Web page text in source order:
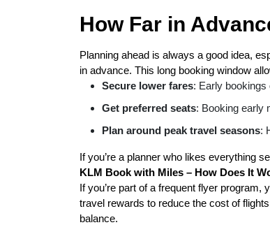
How Far in
Planning ahead is always a good idea,
in advance. This long booking window
Secure lower fares: Early bookings
Get preferred seats: Booking early
Plan around peak travel seasons:
If you’re a planner who likes everything
KLM Book with Miles – How Does It
If you’re part of a frequent flyer
travel rewards to reduce the cost of
balance.